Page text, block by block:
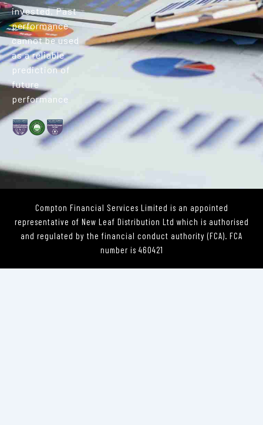
invested. Past
performance
cannot be used
as a reliable
prediction of
future
performance
Compton Financial Services Limited is an appointed
representative of New Leaf Distribution Ltd which is authorised
and regulated by the financial conduct authority (FCA). FCA
number is 460421